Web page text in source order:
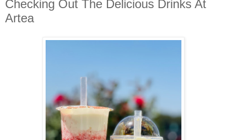
Checking Out The Delicious Drinks At
Artea